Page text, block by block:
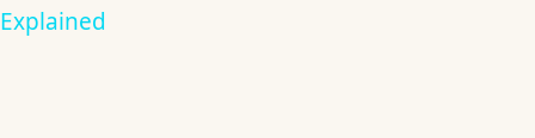
Explained